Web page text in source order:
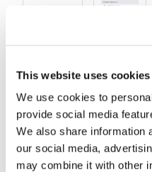
This website uses cookies
We use cookies to
provide social media
We also share information
our social media,
may combine it with other
Select
the
method
of
obtaining
a .TCU
file
Find
devices
running
in the
BLE
update
mode